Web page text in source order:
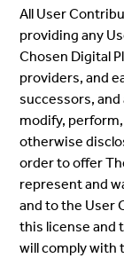
All User
providing any
Chosen Digital
providers, and
successors,
modify,
otherwise
order to offer
represent and
and to the User
this license and
will comply with